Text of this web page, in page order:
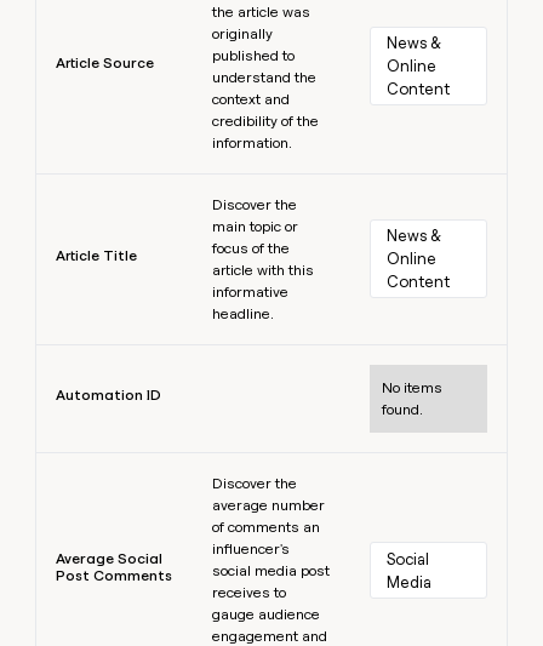
Article Source
the article was
originally
published to
understand the
context and
credibility of the
information.
News &
Online
Content
Article Title
Discover the
main topic or
focus of the
article with this
informative
headline.
News &
Online
Content
Automation ID
No items
found.
Average Social
Post Comments
Discover the
average number
of comments an
influencer's
social media post
receives to
gauge audience
engagement and
Social
Media